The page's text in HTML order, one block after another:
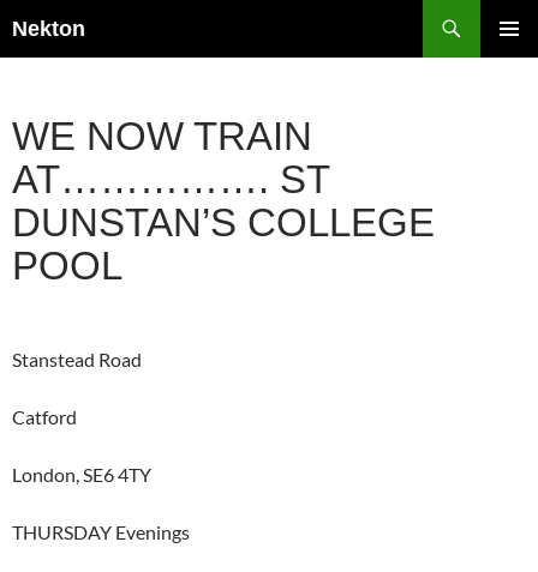
to
Nekton
WE NOW TRAIN
AT……………. ST
DUNSTAN’S COLLEGE
POOL
Stanstead Road
Catford
London, SE6 4TY
THURSDAY Evenings